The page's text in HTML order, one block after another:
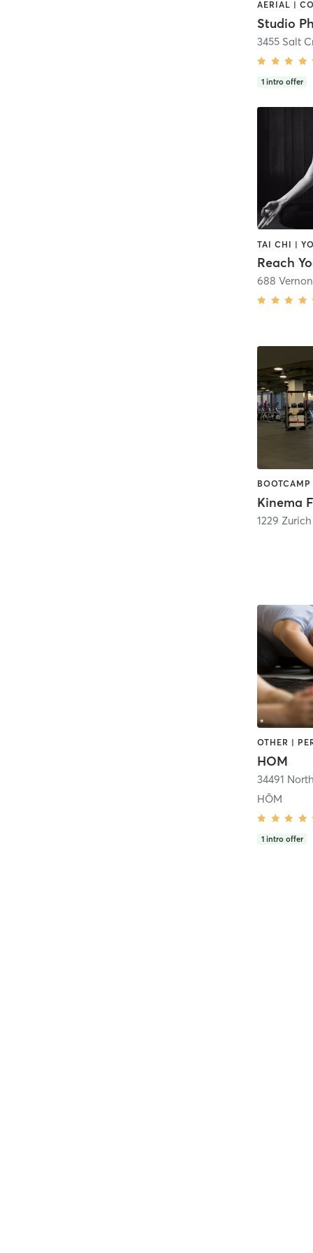
Studio
3455 Salt
1 intro offer
TAI CHI |
Reach
688
Kinema
1229
HOM
HŌM
1 intro offer